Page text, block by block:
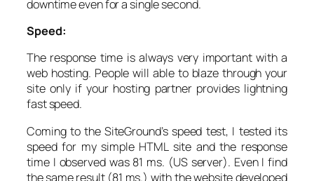
downtime even for a single second.
Speed:
The response time is always very important with a
web hosting. People will able to blaze through your
site only if your hosting partner provides lightning
fast speed.
Coming to the SiteGround’s speed test, I tested its
speed for my simple HTML site and the response
time I observed was 81 ms. (US server). Even I find
the same result (81 ms.) with the website developed